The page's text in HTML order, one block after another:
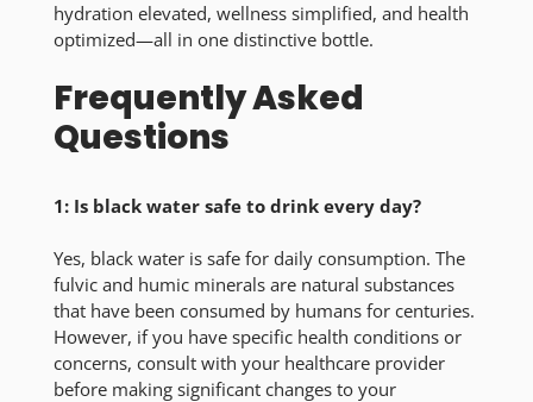
hydration elevated, wellness simplified, and health
optimized—all in one distinctive bottle.
Frequently Asked
Questions
1: Is black water safe to drink every day?
Yes, black water is safe for daily consumption. The
fulvic and humic minerals are natural substances
that have been consumed by humans for centuries.
However, if you have specific health conditions or
concerns, consult with your healthcare provider
before making significant changes to your